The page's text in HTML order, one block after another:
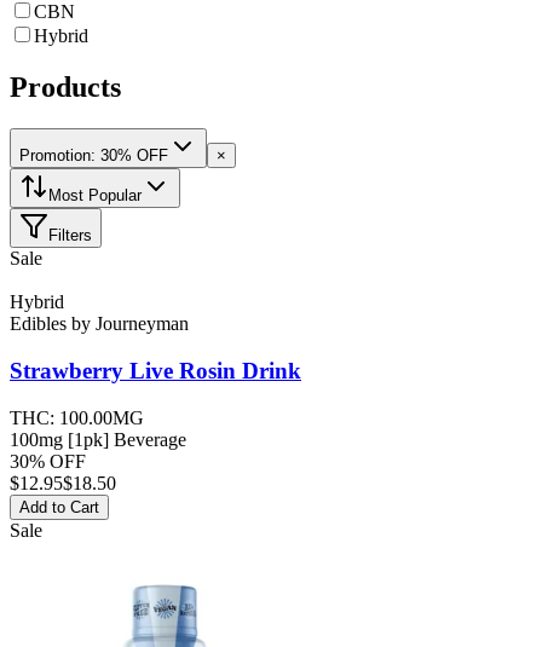
CBN
Hybrid
Products
Promotion: 30% OFF ×
Most Popular
Filters
Sale
Hybrid
Edibles by Journeyman
Strawberry Live Rosin Drink
THC: 100.00MG
100mg [1pk] Beverage
30% OFF
$12.95$18.50
Add to Cart
Sale